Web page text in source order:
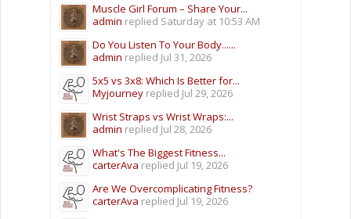
Muscle Girl Forum – Share Your...
admin replied Saturday at 10:53 AM
Do You Listen To Your Body......
admin replied Jul 31, 2026
5x5 vs 3x8: Which Is Better for...
Myjourney replied Jul 29, 2026
Wrist Straps vs Wrist Wraps:...
admin replied Jul 28, 2026
What's The Biggest Fitness...
carterAva replied Jul 19, 2026
Are We Overcomplicating Fitness?
carterAva replied Jul 19, 2026